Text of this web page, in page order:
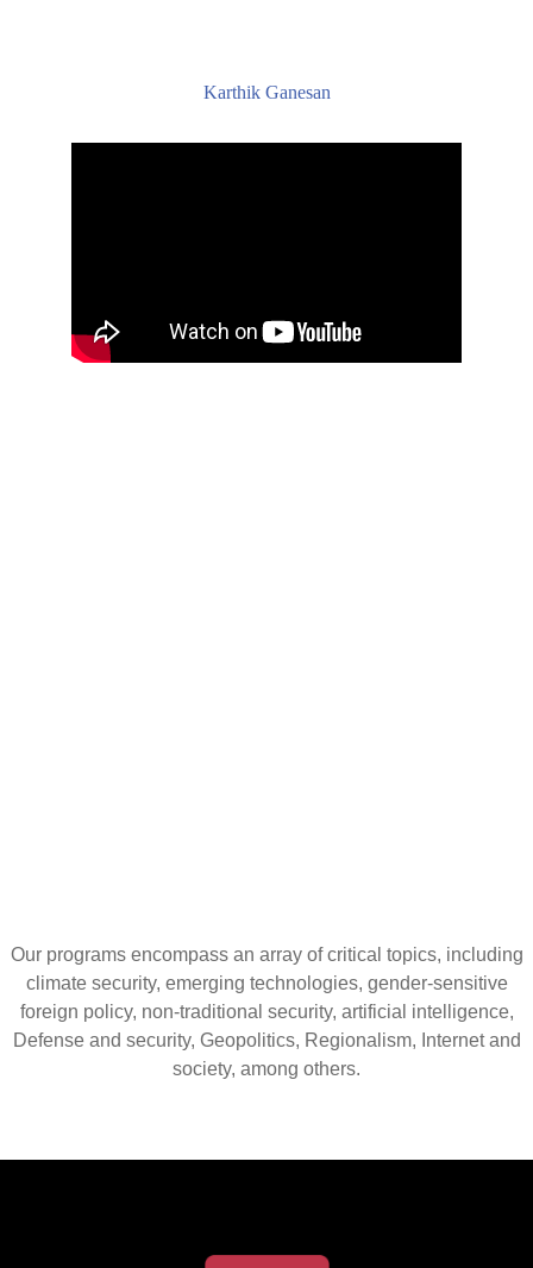
Karthik Ganesan
Our programs encompass an array of critical topics, including
climate security, emerging technologies, gender-sensitive
foreign policy, non-traditional security, artificial intelligence,
Defense and security, Geopolitics, Regionalism, Internet and
society, among others.